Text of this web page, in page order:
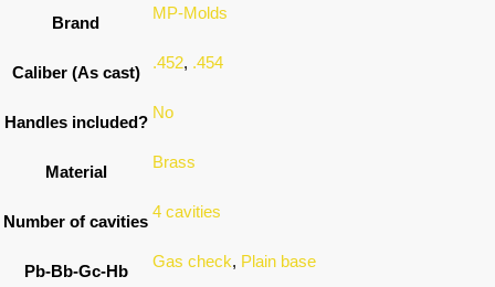
Brand
MP-Molds
Caliber (As cast)
.452, .454
Handles included?
No
Material
Brass
Number of cavities
4 cavities
Pb-Bb-Gc-Hb
Gas check, Plain base